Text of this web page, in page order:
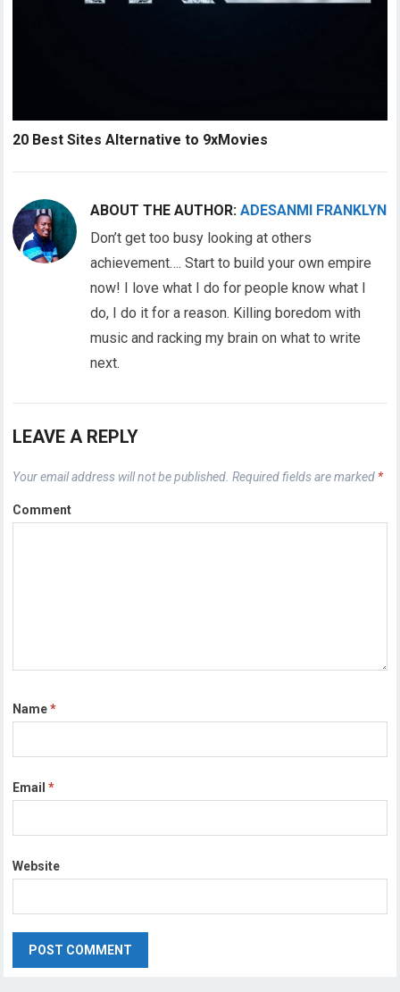
20 Best Sites Alternative to 9xMovies
ABOUT THE AUTHOR:ADESANMI FRANKLYN
Don’t get too busy looking at others
achievement…. Start to build your own empire
now! I love what I do for people know what I
do, I do it for a reason. Killing boredom with
music and racking my brain on what to write
next.
LEAVE A REPLY
Your email address will not be published. Required fields are marked *
Comment
Name*
Email*
Website